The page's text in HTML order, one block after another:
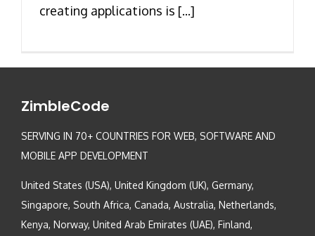
creating applications is [...]
ZimbleCode
SERVING IN 70+ COUNTRIES FOR WEB, SOFTWARE AND
MOBILE APP DEVELOPMENT
United States (USA), United Kingdom (UK), Germany,
Singapore, South Africa, Canada, Australia, Netherlands,
Kenya, Norway, United Arab Emirates (UAE), Finland,